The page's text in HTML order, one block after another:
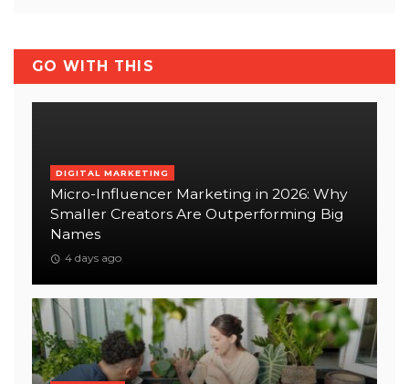
GO WITH THIS
DIGITAL MARKETING
Micro-Influencer Marketing in 2026: Why
Smaller Creators Are Outperforming Big
Names
4 days ago